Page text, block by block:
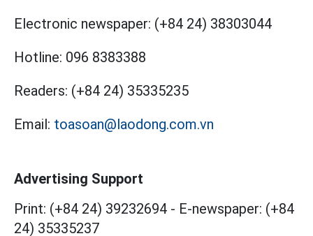
Electronic newspaper: (+84 24) 38303044
Hotline: 096 8383388
Readers: (+84 24) 35335235
Email: toasoan@laodong.com.vn
Advertising Support
Print: (+84 24) 39232694 - E-newspaper: (+84
24) 35335237